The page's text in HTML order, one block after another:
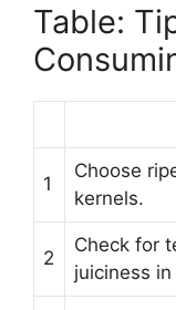
Table:
1
Choose
kernels.
2
Check for
juiciness